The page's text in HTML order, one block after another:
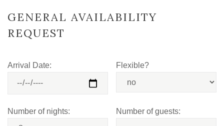
GENERAL AVAILABILITY
REQUEST
Arrival Date: Flexible?
Number of nights: Number of guests: